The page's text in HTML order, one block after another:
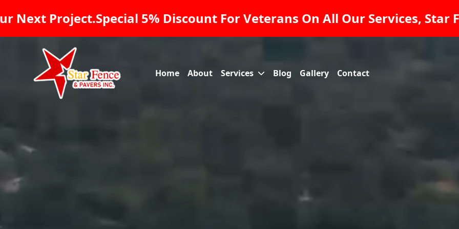
On All Our Services, Star Fence And Pavers INC Raising The
Home About Services Blog Gallery Contact